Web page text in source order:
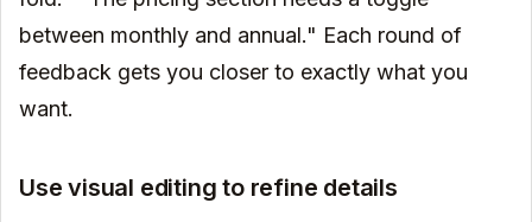
between monthly and annual." Each round of
feedback gets you closer to exactly what you
want.
Use visual editing to refine details